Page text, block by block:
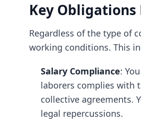
Key
Regardless of the type of
working conditions. This
Salary Compliance:
laborers complies with
collective agreements.
legal repercussions.